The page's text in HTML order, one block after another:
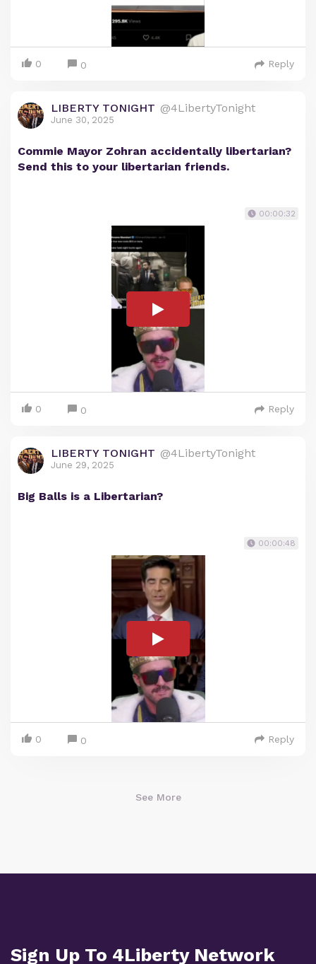
0 0 Reply
LIBERTY TONIGHT @4LibertyTonight
June 30, 2025
Commie Mayor Zohran accidentally libertarian?
Send this to your libertarian friends.
00:00:32
0 0 Reply
LIBERTY TONIGHT @4LibertyTonight
June 29, 2025
Big Balls is a Libertarian?
00:00:48
0 0 Reply
See More
Sign Up To 4Liberty Network